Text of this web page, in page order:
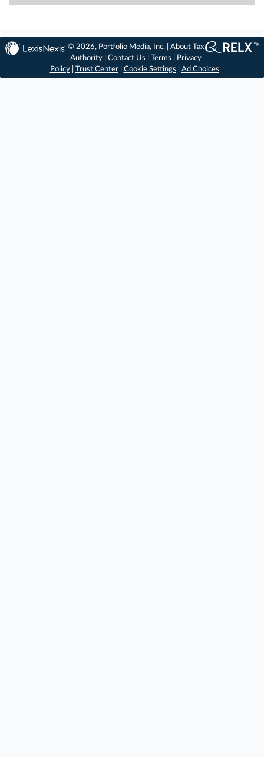
© 2026, Portfolio Media, Inc. | About Tax
Authority| Contact Us Terms
Privacy
Policy| Trust Center| Cookie Settings Ad Choices